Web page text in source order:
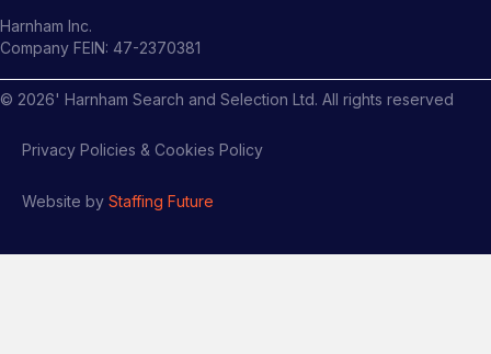
Harnham Inc.
Company FEIN: 47-2370381
© 2026' Harnham Search and Selection Ltd. All rights reserved
Privacy Policies & Cookies Policy
Website by Staffing Future